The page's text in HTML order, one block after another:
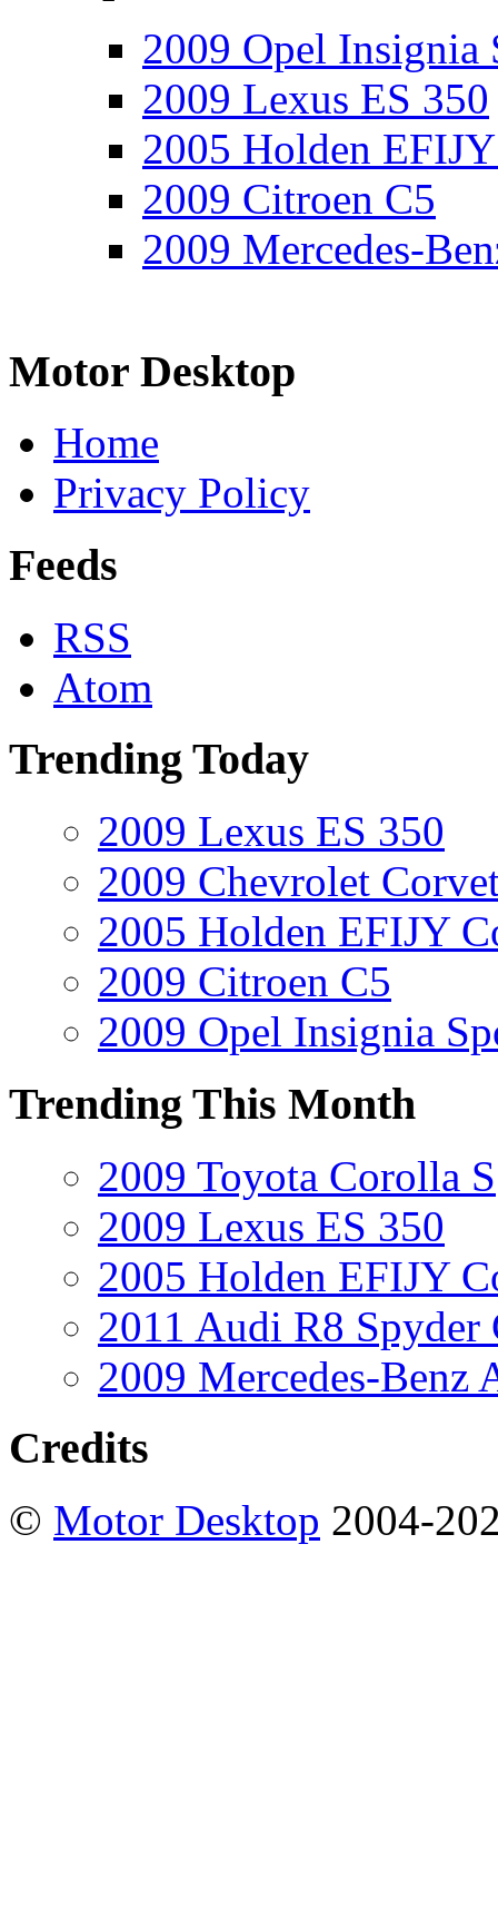
2009 Opel Insignia
2009 Lexus ES 350
2005 Holden
2009 Citroen C5
2009 Mercedes-
Motor Desktop
Home
Privacy Policy
Feeds
RSS
Atom
Trending Today
2009 Lexus ES 350
2009 Chevrolet
2005 Holden EFIJY
2009 Citroen C5
2009 Opel Insignia
Trending This Month
2009 Toyota Corolla S
2009 Lexus ES 350
2005 Holden EFIJY
2011 Audi R8 Spyder
2009 Mercedes-Benz
Credits
© Motor Desktop 2004-